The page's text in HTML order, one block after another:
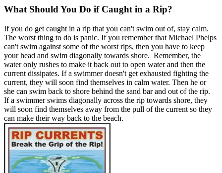
What Should You Do if Caught in a Rip?
If you do get caught in a rip that you can't swim out of, stay calm.
The worst thing to do is panic. If you remember that Michael Phelps
can't swim against some of the worst rips, then you have to keep
your head and swim diagonally towards shore. Remember, the
water only rushes to make it back out to open water and then the
current dissipates. If a swimmer doesn't get exhausted fighting the
current, they will soon find themselves in calm water. Then he or
she can swim back to shore behind the sand bar and out of the rip.
If a swimmer swims diagonally across the rip towards shore, they
will soon find themselves away from the pull of the current so they
can make their way back to the beach.